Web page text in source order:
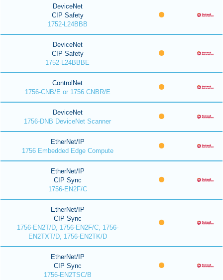
DeviceNet
CIP Safety
1752-L24BBB
DeviceNet
CIP Safety
1752-L24BBBE
ControlNet
1756-CNB/E or 1756 CNBR/E
DeviceNet
1756-DNB DeviceNet Scanner
EtherNet/IP
1756 Embedded Edge Compute
EtherNet/IP
CIP Sync
1756-EN2F/C
EtherNet/IP
CIP Sync
1756-EN2T/D, 1756-EN2F/C, 1756-
EN2TXT/D, 1756-EN2TK/D
EtherNet/IP
CIP Sync
1756-EN2TSC/B